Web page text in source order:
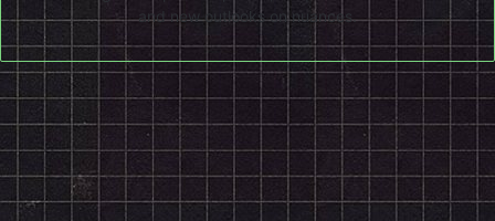
and new outlooks on nuances.